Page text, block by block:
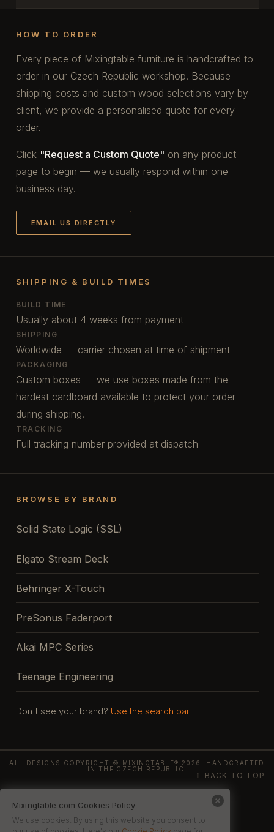
HOW TO ORDER
Every piece of Mixingtable furniture is handcrafted to
order in our Czech Republic workshop. Because
shipping costs and custom wood selections vary by
client, we provide a personalised quote for every
order.
Click "Request a Custom Quote" on any product
page to begin — we usually respond within one
business day.
EMAIL US DIRECTLY
SHIPPING & BUILD TIMES
BUILD TIME
Usually about 4 weeks from payment
SHIPPING
Worldwide — carrier chosen at time of shipment
PACKAGING
Custom boxes — we use boxes made from the
hardest cardboard available to protect your order
during shipping.
TRACKING
Full tracking number provided at dispatch
BROWSE BY BRAND
Solid State Logic (SSL)
Elgato Stream Deck
Behringer X-Touch
PreSonus Faderport
Akai MPC Series
Teenage Engineering
Don't see your brand? Use the search bar.
ALL DESIGNS COPYRIGHT © MIXINGTABLE® 2026. HANDCRAFTED
IN THE CZECH REPUBLIC.
⇧ BACK TO TOP